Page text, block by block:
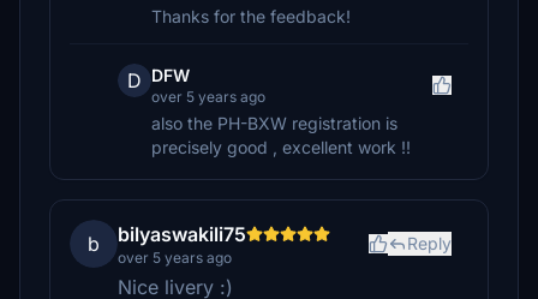
Thanks for the feedback!
D DFW
over 5 years ago
also the PH-BXW registration is
precisely good , excellent work !!
b bilyaswakili75
over 5 years ago
Reply
Nice livery :)